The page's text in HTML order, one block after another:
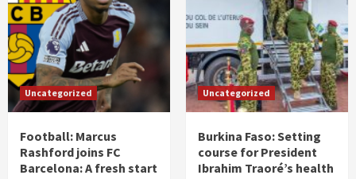
Uncategorized
Football: Marcus
Rashford joins FC
Barcelona: A fresh start
Uncategorized
Burkina Faso: Setting
course for President
Ibrahim Traoré’s health